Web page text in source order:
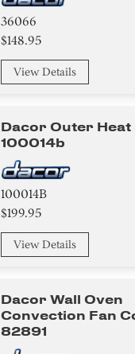
36066
$148.95
View Details
Dacor Outer Heat
100014b
100014B
$199.95
View Details
Dacor Wall Oven
Convection Fan
82891